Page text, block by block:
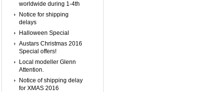
worldwide during 1-4th
Notice for shipping
delays
Halloween Special
Austars Christmas 2016
Special offers!
Local modeller Glenn
Attention.
Notice of shipping delay
for XMAS 2016